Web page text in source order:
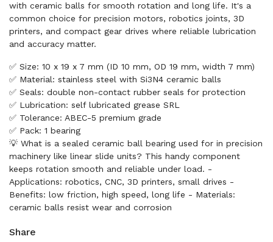
with ceramic balls for smooth rotation and long life. It's a
common choice for precision motors, robotics joints, 3D
printers, and compact gear drives where reliable lubrication
and accuracy matter.
✅ Size: 10 x 19 x 7 mm (ID 10 mm, OD 19 mm, width 7 mm)
✅ Material: stainless steel with Si3N4 ceramic balls
✅ Seals: double non-contact rubber seals for protection
✅ Lubrication: self lubricated grease SRL
✅ Tolerance: ABEC-5 premium grade
✅ Pack: 1 bearing
💡 What is a sealed ceramic ball bearing used for in precision
machinery like linear slide units? This handy component
keeps rotation smooth and reliable under load. -
Applications: robotics, CNC, 3D printers, small drives -
Benefits: low friction, high speed, long life - Materials:
ceramic balls resist wear and corrosion
Share